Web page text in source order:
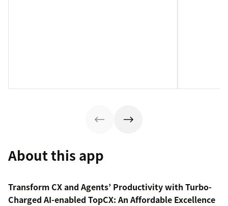
About this app
Transform CX and Agents’ Productivity with Turbo-
Charged AI-enabled TopCX: An Affordable Excellence